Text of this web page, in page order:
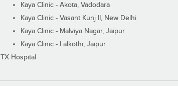
Kaya Clinic - Akota, Vadodara
Kaya Clinic - Vasant Kunj II, New Delhi
Kaya Clinic - Malviya Nagar, Jaipur
Kaya Clinic - Lalkothi, Jaipur
TX Hospital